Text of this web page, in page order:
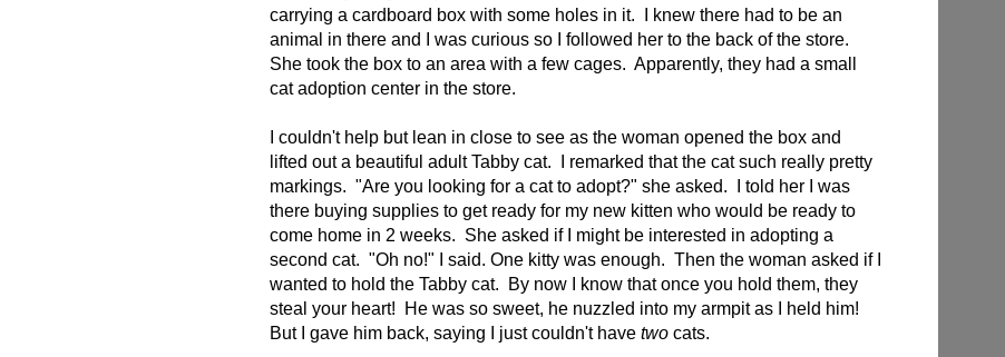
carrying a cardboard box with some holes in it. I knew there had to be an
animal in there and I was curious so I followed her to the back of the store.
She took the box to an area with a few cages. Apparently, they had a small
cat adoption center in the store.
I couldn't help but lean in close to see as the woman opened the box and
lifted out a beautiful adult Tabby cat. I remarked that the cat such really pretty
markings. "Are you looking for a cat to adopt?" she asked. I told her I was
there buying supplies to get ready for my new kitten who would be ready to
come home in 2 weeks. She asked if I might be interested in adopting a
second cat. "Oh no!" I said. One kitty was enough. Then the woman asked if I
wanted to hold the Tabby cat. By now I know that once you hold them, they
steal your heart! He was so sweet, he nuzzled into my armpit as I held him!
But I gave him back, saying I just couldn't have two cats.